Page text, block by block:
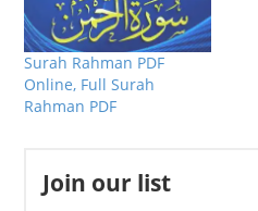
Surah Rahman PDF
Online, Full Surah
Rahman PDF
Join our list